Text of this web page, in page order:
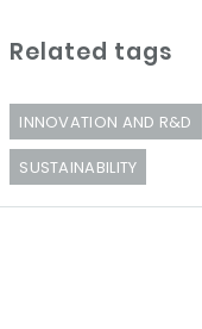
Related tags
INNOVATION AND R&D
SUSTAINABILITY